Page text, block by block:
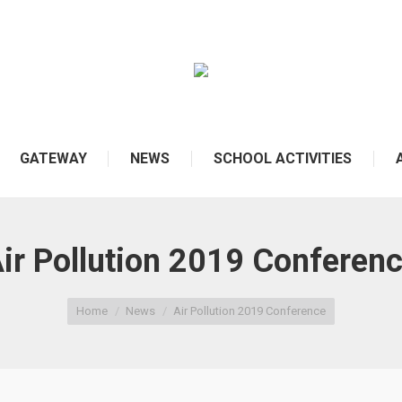
GATEWAY NEWS SCHOOL ACTIVITIES
Pollution 2019
Home News Air Pollution 2019 Conference